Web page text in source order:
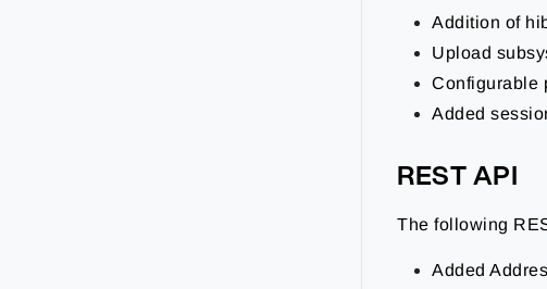
Addition of
Upload
Configurable
Added
REST API
The following
Added